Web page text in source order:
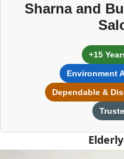
Sharna and
+15
Environment
Dependable &